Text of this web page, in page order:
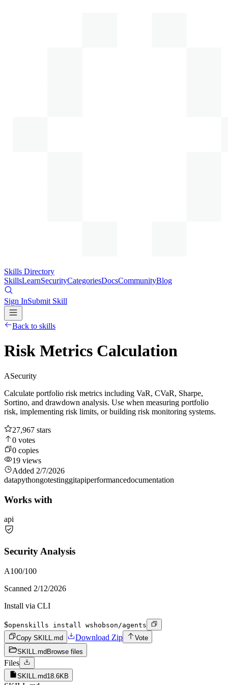
Skills Directory
SkillsLearnSecurityCategoriesDocsCommunityBlog
Sign InSubmit Skill
Back to skills
Risk Metrics Calculation
ASecurity
Calculate portfolio risk metrics including VaR, CVaR, Sharpe,
Sortino, and drawdown analysis. Use when measuring portfolio
risk, implementing risk limits, or building risk monitoring systems.
27,967 stars
0 votes
0 copies
19 views
Added 2/7/2026
datapythongotestinggitapiperformancedocumentation
Works with
api
Security Analysis
A100/100
Scanned 2/12/2026
Install via CLI
$openskills install wshobson/agents
Copy SKILL.md
Download Zip
Vote
SKILL.md Browse files
Files
SKILL.md18.6KB